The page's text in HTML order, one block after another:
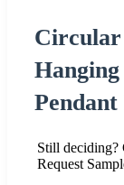
Circular
Still deciding?
Request